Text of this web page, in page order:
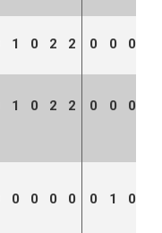
1 0 2 2 0 0 0
1 0 2 2 0 0 0
0 0 0 0 0 1 0